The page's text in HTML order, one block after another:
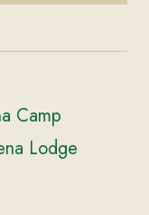
Camp
Lodge